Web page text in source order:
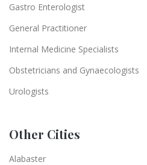
Gastro Enterologist
General Practitioner
Internal Medicine Specialists
Obstetricians and Gynaecologists
Urologists
Other Cities
Alabaster